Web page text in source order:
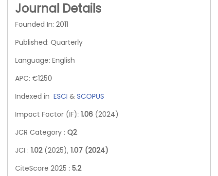
Journal Details
Founded In: 2011
Published: Quarterly
Language: English
APC: €1250
Indexed in ESCI & SCOPUS
Impact Factor (IF): 1.06 (2024)
JCR Category : Q2
JCI : 1.02 (2025), 1.07 (2024)
CiteScore 2025 : 5.2